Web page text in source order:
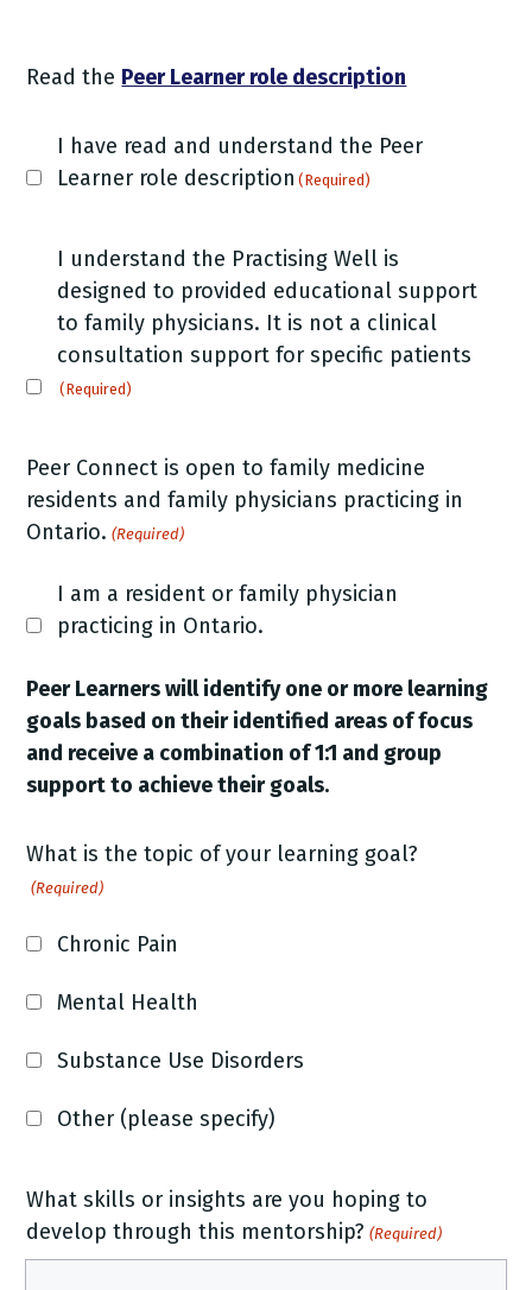
Read the Peer Learner role description
Learner
role
(Required)
I have read and understand the Peer
Learner role description (Required)
Learner
role
description
I understand the Practising Well is
designed to provided educational support
to family physicians. It is not a clinical
consultation support for specific patients
(Required)
Peer Connect is open to family medicine
residents and family physicians practicing in
Ontario. (Required)
I am a resident or family physician
practicing in Ontario.
Peer Learners will identify one or more learning
goals based on their identified areas of focus
and receive a combination of 1:1 and group
support to achieve their goals.
What is the topic of your learning goal?
(Required)
Chronic Pain
Mental Health
Substance Use Disorders
Other (please specify)
What skills or insights are you hoping to
develop through this mentorship? (Required)